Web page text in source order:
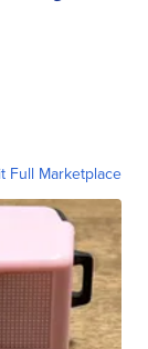
Full Marketplace